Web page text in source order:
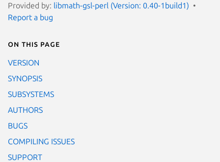
Provided by: libmath-gsl-perl (Version: 0.40-1build1)
Report a bug
On this page
VERSION
SYNOPSIS
SUBSYSTEMS
AUTHORS
BUGS
COMPILING ISSUES
SUPPORT